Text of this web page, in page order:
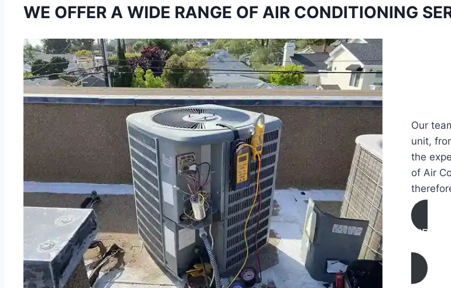
WE OFFER A WIDE RANGE OF AIR CONDITIONING
Our
unit,
the
of Air
AIR